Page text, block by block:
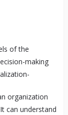
of the
making
organization
can understand